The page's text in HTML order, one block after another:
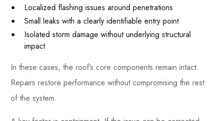
Localized flashing issues around penetrations
Small leaks with a clearly identifiable entry point
Isolated storm damage without underlying structural
impact
In these cases, the roof’s core components remain intact.
Repairs restore performance without compromising the rest
of the system.